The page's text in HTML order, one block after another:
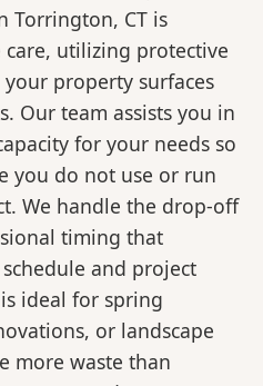
Torrington, CT is
utilizing protective
property surfaces
Our team assists you in
for your needs so
you do not use or run
We handle the drop-off
timing that
and project
ideal for spring
or landscape
more waste than